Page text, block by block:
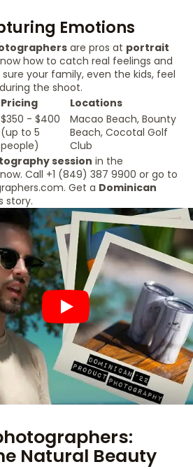
Emotions
are pros at portrait
how to catch real feelings and
your family, even the kids, feel
the shoot.
Pricing
Locations
$350 - $400
(up to 5
people)
Macao Beach, Bounty
Beach, Cocotal Golf
Club
session in the
now. Call +1 (849) 387 9900 or go to
Get a Dominican
story.
Natural Beauty